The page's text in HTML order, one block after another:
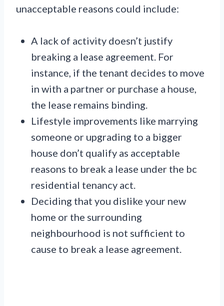
unacceptable reasons could include:
A lack of activity doesn’t justify
breaking a lease agreement. For
instance, if the tenant decides to move
in with a partner or purchase a house,
the lease remains binding.
Lifestyle improvements like marrying
someone or upgrading to a bigger
house don’t qualify as acceptable
reasons to break a lease under the bc
residential tenancy act.
Deciding that you dislike your new
home or the surrounding
neighbourhood is not sufficient to
cause to break a lease agreement.